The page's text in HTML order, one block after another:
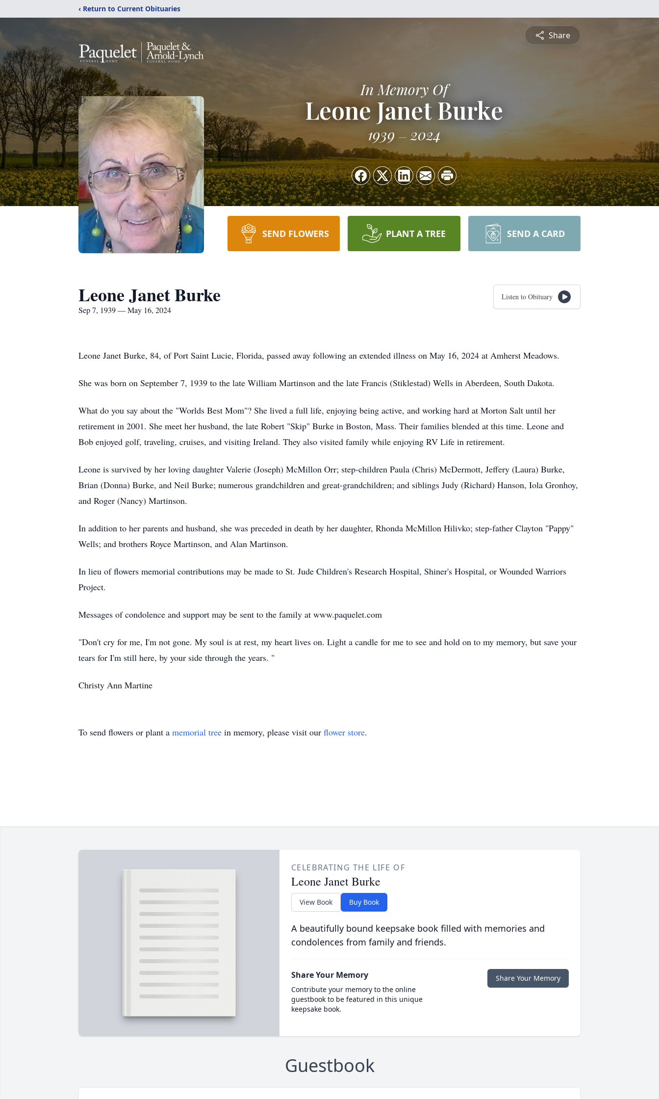
‹ Return to Current Obituaries
Share
In Memory Of
Leone Janet Burke
1939 2024
SEND FLOWERS PLANT A TREE SEND A CARD
Leone Janet Burke
Sep 7, 1939 — May 16, 2024
Listen to Obituary
Leone Janet Burke, 84, of Port Saint Lucie, Florida, passed away following an extended illness on May 16, 2024 at Amherst Meadows.
She was born on September 7, 1939 to the late William Martinson and the late Francis (Stiklestad) Wells in Aberdeen, South Dakota.
What do you say about the "Worlds Best Mom"? She lived a full life, enjoying being active, and working hard at Morton Salt until her
retirement in 2001. She meet her husband, the late Robert "Skip" Burke in Boston, Mass. Their families blended at this time. Leone and
Bob enjoyed golf, traveling, cruises, and visiting Ireland. They also visited family while enjoying RV Life in retirement.
Leone is survived by her loving daughter Valerie (Joseph) McMillon Orr; step-children Paula (Chris) McDermott, Jeffery (Laura) Burke,
Brian (Donna) Burke, and Neil Burke; numerous grandchildren and great-grandchildren; and siblings Judy (Richard) Hanson, Iola Gronhoy,
and Roger (Nancy) Martinson.
In addition to her parents and husband, she was preceded in death by her daughter, Rhonda McMillon Hilivko; step-father Clayton "Pappy"
Wells; and brothers Royce Martinson, and Alan Martinson.
In lieu of flowers memorial contributions may be made to St. Jude Children's Research Hospital, Shiner's Hospital, or Wounded Warriors
Project.
Messages of condolence and support may be sent to the family at www.paquelet.com
"Don't cry for me, I'm not gone. My soul is at rest, my heart lives on. Light a candle for me to see and hold on to my memory, but save your
tears for I'm still here, by your side through the years. "
Christy Ann Martine
To send flowers or plant a memorial tree in memory, please visit our flower store.
CELEBRATING THE LIFE OF
Leone Janet Burke
View Book Buy Book
A beautifully bound keepsake book filled with memories and
condolences from family and friends.
Share Your Memory
Contribute your memory to the online
guestbook to be featured in this unique
keepsake book.
Share Your Memory
Guestbook